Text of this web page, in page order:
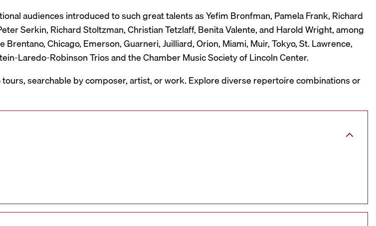
audiences introduced to such great talents as Yefim Bronfman, Pamela Frank, Richard
Serkin, Richard Stoltzman, Christian Tetzlaff, Benita Valente, and Harold Wright, among
Chicago, Emerson, Guarneri, Juilliard, Orion, Miami, Muir, Tokyo, St. Lawrence,
Laredo-Robinson Trios and the Chamber Music Society of Lincoln Center.
searchable by composer, artist, or work. Explore diverse repertoire combinations or